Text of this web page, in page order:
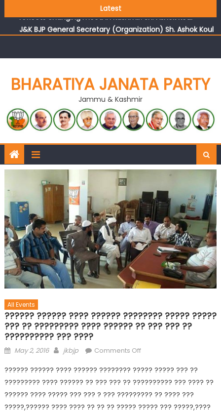
Latest
reflects changing mood in Kashmir: Sh. Ashok Koul
J&K BJP General Secretary (Organization) Sh. Ashok Koul
undertakes outreach campaign, interacts with eminent
BHARATIYA JANATA PARTY
Jammu & Kashmir
All Events
?????? ?????? ???? ?????? ???????? ????? ?????
??? ?? ????????? ???? ?????? ?? ??? ??? ??
?????????? ??? ????
May 2, 2016 jkbjp Comments Off
?????? ?????? ???? ?????? ???????? ????? ????? ??? ??
????????? ???? ?????? ?? ??? ??? ?? ?????????? ??? ???? ??
?????? ???? ????? ??? ??? ? ??? ????????? ?? ???? ???
?????,?????? ???? ???? ?? ?? ?? ????? ????? ??? ?????,????